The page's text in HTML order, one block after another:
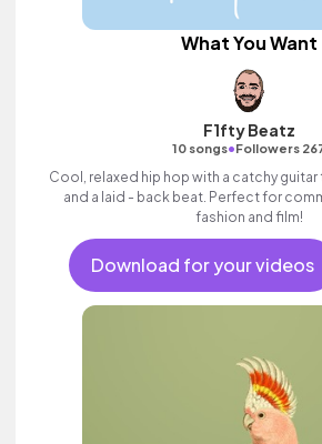
What You Want
F1fty Beatz
10 songs•Followers
Cool, relaxed hip hop with a catchy guitar
and a laid - back beat. Perfect for
fashion and film!
Download for your videos